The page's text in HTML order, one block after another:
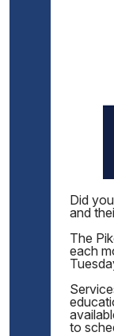
Did
and
The
each
to